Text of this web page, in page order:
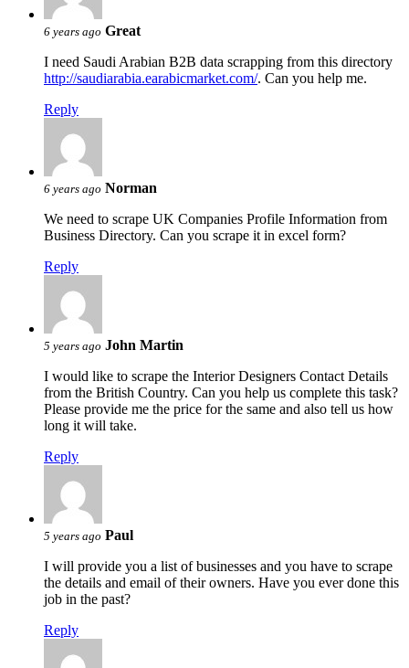
6 years ago Great
I need Saudi Arabian B2B data scrapping from this directory
http://saudiarabia.earabicmarket.com/. Can you help me.
Reply
6 years ago Norman
We need to scrape UK Companies Profile Information from
Business Directory. Can you scrape it in excel form?
Reply
5 years ago John Martin
I would like to scrape the Interior Designers Contact Details
from the British Country. Can you help us complete this task?
Please provide me the price for the same and also tell us how
long it will take.
Reply
5 years ago Paul
I will provide you a list of businesses and you have to scrape
the details and email of their owners. Have you ever done this
job in the past?
Reply